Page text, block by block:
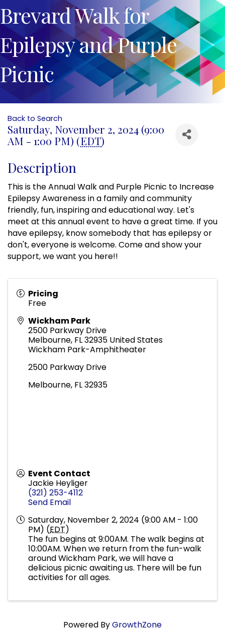
Brevard Walk for
Epilepsy and Purple
Picnic
Back to Search
Saturday, November 2, 2024 (9:00
AM - 1:00 PM) (EDT)
Description
This is the Annual Walk and Purple Picnic to Increase
Epilepsy Awareness in a family and community
friendly, fun, inspiring and educational way. Let's
meet at this annual event to have a great time. If you
have epilepsy, know somebody that has epilepsy or
don't, everyone is welcome. Come and show your
support, we want you here!!
Pricing
Free
Wickham Park
2500 Parkway Drive
Melbourne, FL32935 United States
Wickham Park-Amphitheater
2500 Parkway Drive
Melbourne, FL 32935
Event Contact
Jackie Heyliger
(321) 253-4112
Send Email
Saturday, November 2, 2024 (9:00 AM - 1:00
PM) (EDT)
The fun begins at 9:00AM. The walk begins at
10:00AM. When we return from the fun-walk
around Wickham Park, we will have a
delicious picnic awaiting us. There will be fun
activities for all ages.
Powered ByGrowthZone